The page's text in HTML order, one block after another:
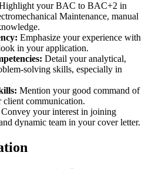
your BAC to BAC+2 in
Maintenance, manual
Emphasize your experience with
in your application.
Detail your analytical,
solving skills, especially in
Mention your good command of
client communication.
Convey your interest in joining
dynamic team in your cover letter.